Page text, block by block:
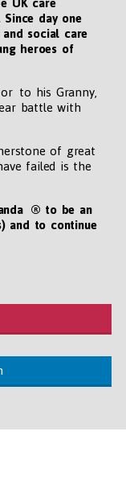
day one
social care
heroes of
to his Granny,
battle with
of great
failed is the
® to be an
and to continue